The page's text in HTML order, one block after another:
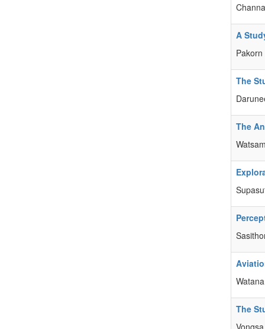
A
The
The
The